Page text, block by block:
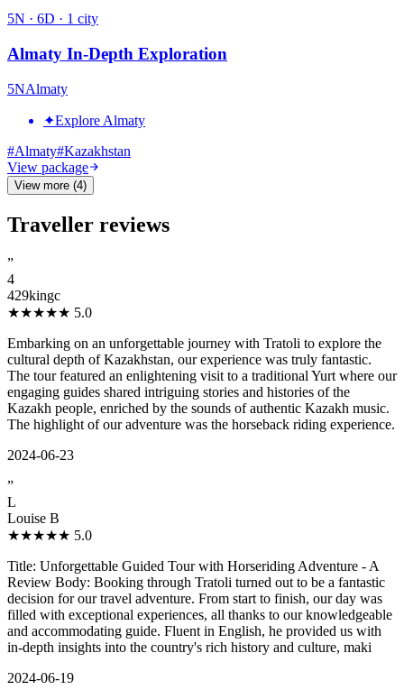
5N · 6D · 1 city
Almaty In-Depth Exploration
5NAlmaty
✦Explore Almaty
#Almaty#Kazakhstan
View package
View more (4)
Traveller reviews
”
4
429kingc
★★★★★ 5.0
Embarking on an unforgettable journey with Tratoli to explore the
cultural depth of Kazakhstan, our experience was truly fantastic.
The tour featured an enlightening visit to a traditional Yurt where our
engaging guides shared intriguing stories and histories of the
Kazakh people, enriched by the sounds of authentic Kazakh music.
The highlight of our adventure was the horseback riding experience.
2024-06-23
”
L
Louise B
★★★★★ 5.0
Title: Unforgettable Guided Tour with Horseriding Adventure - A
Review Body: Booking through Tratoli turned out to be a fantastic
decision for our travel adventure. From start to finish, our day was
filled with exceptional experiences, all thanks to our knowledgeable
and accommodating guide. Fluent in English, he provided us with
in-depth insights into the country's rich history and culture, maki
2024-06-19